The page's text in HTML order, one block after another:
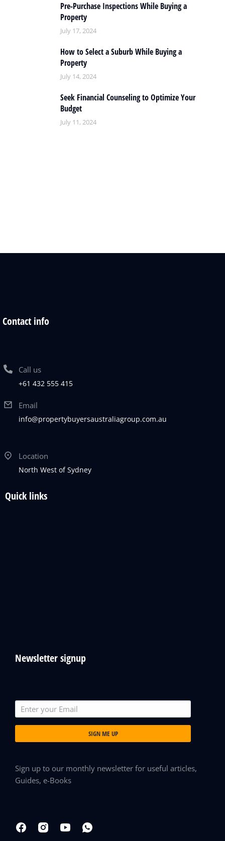
Pre-Purchase Inspections While Buying a
Property
July 17, 2024
How to Select a Suburb While Buying a
Property
July 14, 2024
Seek Financial Counseling to Optimize Your
Budget
July 11, 2024
Contact info
Call us
+61 432 555 415
Email
info@propertybuyersaustraliagroup.com.au
Location
North West of Sydney
Quick links
Newsletter signup
SIGN ME UP
Sign up to our monthly newsletter for useful articles,
Guides, e-Books